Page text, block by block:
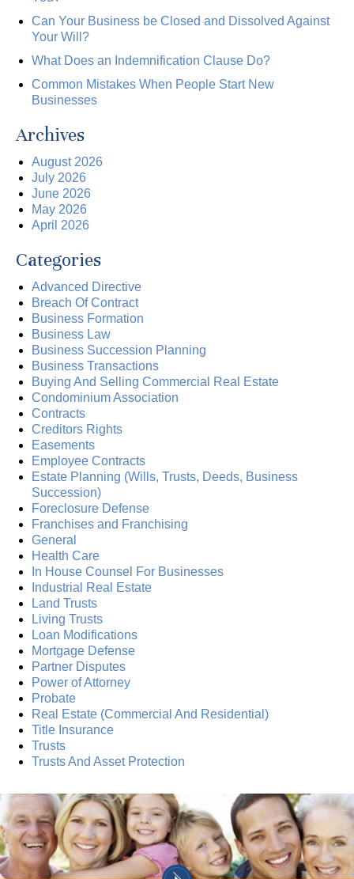
Can Your Business be Closed and Dissolved Against
Your Will?
What Does an Indemnification Clause Do?
Common Mistakes When People Start New
Businesses
Archives
August 2026
July 2026
June 2026
May 2026
April 2026
Categories
Advanced Directive
Breach Of Contract
Business Formation
Business Law
Business Succession Planning
Business Transactions
Buying And Selling Commercial Real Estate
Condominium Association
Contracts
Creditors Rights
Easements
Employee Contracts
Estate Planning (Wills, Trusts, Deeds, Business
Succession)
Foreclosure Defense
Franchises and Franchising
General
Health Care
In House Counsel For Businesses
Industrial Real Estate
Land Trusts
Living Trusts
Loan Modifications
Mortgage Defense
Partner Disputes
Power of Attorney
Probate
Real Estate (Commercial And Residential)
Title Insurance
Trusts
Trusts And Asset Protection